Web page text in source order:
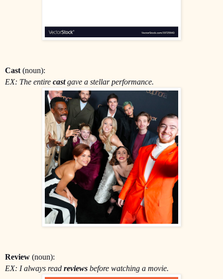
Cast(noun):
EX: The entire castgave a stellar performance.
Review (noun):
EX: I always read reviews before watching a movie.